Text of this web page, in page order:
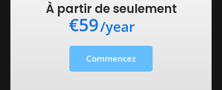
À partir de seulement
€59/year
Commencez